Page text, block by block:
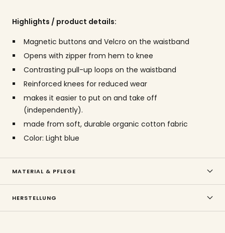
Highlights / product details:
Magnetic buttons and Velcro on the waistband
Opens with zipper from hem to knee
Contrasting pull-up loops on the waistband
Reinforced knees for reduced wear
makes it easier to put on and take off
(independently).
made from soft, durable organic cotton fabric
Color: Light blue
MATERIAL & PFLEGE
HERSTELLUNG